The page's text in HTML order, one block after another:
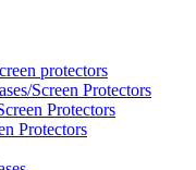
protectors
Screen Protectors
Protectors
Protectors